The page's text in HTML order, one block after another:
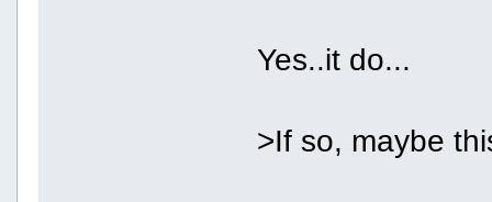
Yes..it do...
>If so, maybe